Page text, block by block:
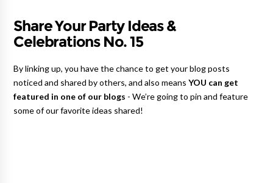
Share Your Party Ideas &
Celebrations No. 15
By linking up, you have the chance to get your blog posts
noticed and shared by others, and also meansYOU can get
featured in one of our blogs - We’re going to pin and feature
some of our favorite ideas shared!